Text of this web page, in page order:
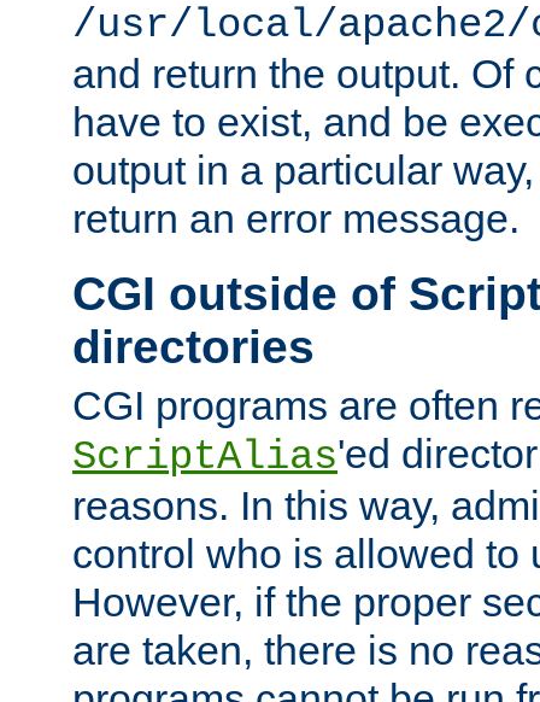
/usr/local/
and return the output. Of
have to exist, and be
output in a particular
return an error message.
CGI outside of
directories
CGI programs are often
ScriptAlias'ed
reasons. In this way,
control who is allowed to
However, if the proper
are taken, there is no